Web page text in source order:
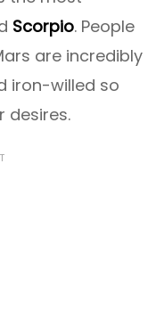
Scorpio. People
are incredibly
iron-willed so
desires.